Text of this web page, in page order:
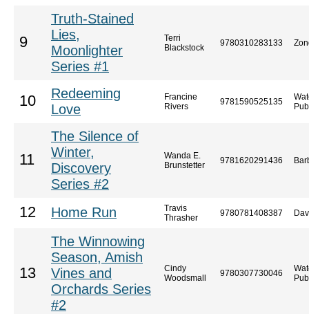
9
Truth-Stained
Lies,
Moonlighter
Series #1
Terri
Blackstock
9780310283133
10
Redeeming
Love
Francine
Rivers
9781590525135
11
The Silence of
Winter,
Discovery
Series #2
Wanda E.
Brunstetter
9781620291436
12 Home Run
Travis
Thrasher
9780781408387
13
The Winnowing
Season, Amish
Vines and
Orchards Series
#2
Cindy
Woodsmall
9780307730046